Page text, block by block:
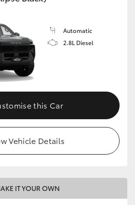
Automatic
2.8L Diesel
this Car
Vehicle Details
IT YOUR OWN